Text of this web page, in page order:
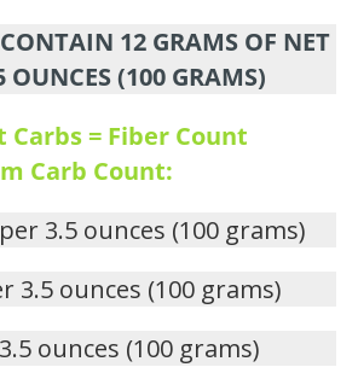
12 GRAMS OF NET
OUNCES (100 GRAMS)
Carbs = Fiber Count
Carb Count:
3.5 ounces (100 grams)
3.5 ounces (100 grams)
ounces (100 grams)